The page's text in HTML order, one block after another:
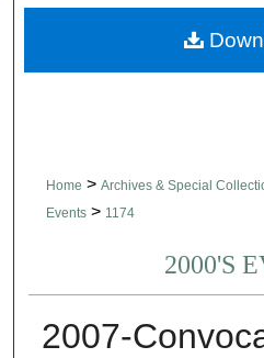
Home > Archives & Special
Events > 1174
2000'S
2007-